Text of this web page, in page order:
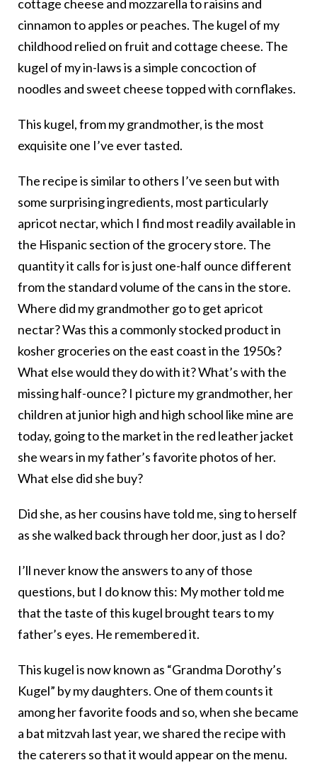
cottage cheese and mozzarella to raisins and
cinnamon to apples or peaches. The kugel of my
childhood relied on fruit and cottage cheese. The
kugel of my in-laws is a simple concoction of
noodles and sweet cheese topped with cornflakes.
This kugel, from my grandmother, is the most
exquisite one I’ve ever tasted.
The recipe is similar to others I’ve seen but with
some surprising ingredients, most particularly
apricot nectar, which I find most readily available in
the Hispanic section of the grocery store. The
quantity it calls for is just one-half ounce different
from the standard volume of the cans in the store.
Where did my grandmother go to get apricot
nectar? Was this a commonly stocked product in
kosher groceries on the east coast in the 1950s?
What else would they do with it? What’s with the
missing half-ounce? I picture my grandmother, her
children at junior high and high school like mine are
today, going to the market in the red leather jacket
she wears in my father’s favorite photos of her.
What else did she buy?
Did she, as her cousins have told me, sing to herself
as she walked back through her door, just as I do?
I’ll never know the answers to any of those
questions, but I do know this: My mother told me
that the taste of this kugel brought tears to my
father’s eyes. He remembered it.
This kugel is now known as “Grandma Dorothy’s
Kugel” by my daughters. One of them counts it
among her favorite foods and so, when she became
a bat mitzvah last year, we shared the recipe with
the caterers so that it would appear on the menu.